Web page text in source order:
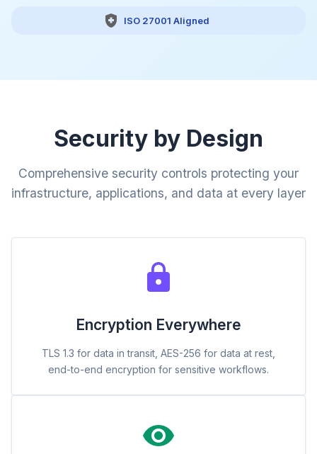
ISO 27001 Aligned
Security by Design
Comprehensive security controls protecting your
infrastructure, applications, and data at every layer
Encryption Everywhere
TLS 1.3 for data in transit, AES-256 for data at rest,
end-to-end encryption for sensitive workflows.